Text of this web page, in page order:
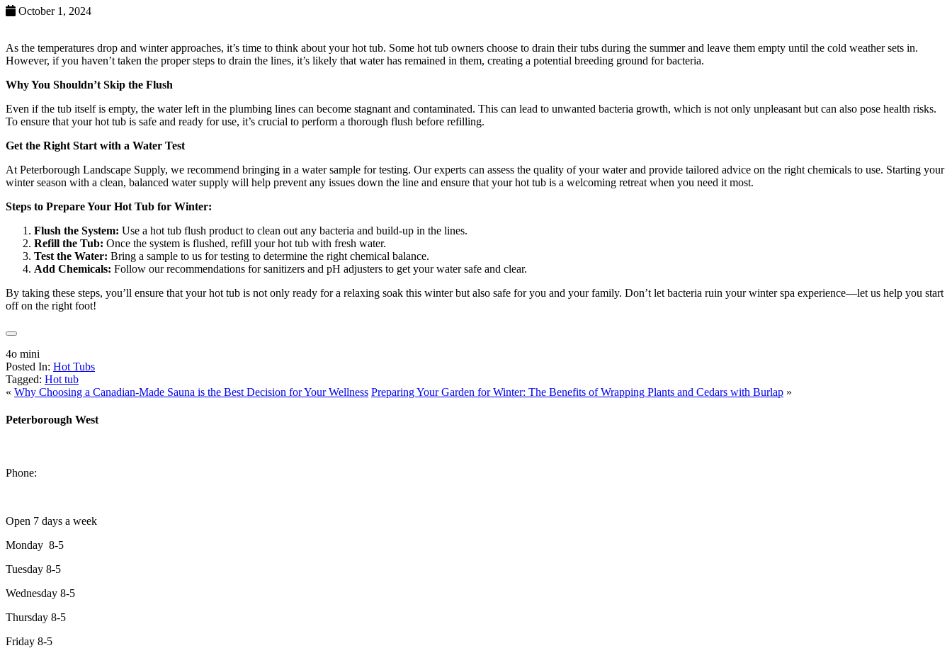
October 1, 2024
As the temperatures drop and winter approaches, it’s time to think about your hot tub. Some hot tub owners choose to drain their tubs during the summer and leave them empty until the cold weather sets in.
However, if you haven’t taken the proper steps to drain the lines, it’s likely that water has remained in them, creating a potential breeding ground for bacteria.
Why You Shouldn’t Skip the Flush
Even if the tub itself is empty, the water left in the plumbing lines can become stagnant and contaminated. This can lead to unwanted bacteria growth, which is not only unpleasant but can also pose health risks.
To ensure that your hot tub is safe and ready for use, it’s crucial to perform a thorough flush before refilling.
Get the Right Start with a Water Test
At Peterborough Landscape Supply, we recommend bringing in a water sample for testing. Our experts can assess the quality of your water and provide tailored advice on the right chemicals to use. Starting your
winter season with a clean, balanced water supply will help prevent any issues down the line and ensure that your hot tub is a welcoming retreat when you need it most.
Steps to Prepare Your Hot Tub for Winter:
Flush the System: Use a hot tub flush product to clean out any bacteria and build-up in the lines.
Refill the Tub: Once the system is flushed, refill your hot tub with fresh water.
Test the Water: Bring a sample to us for testing to determine the right chemical balance.
Add Chemicals: Follow our recommendations for sanitizers and pH adjusters to get your water safe and clear.
By taking these steps, you’ll ensure that your hot tub is not only ready for a relaxing soak this winter but also safe for you and your family. Don’t let bacteria ruin your winter spa experience—let us help you start
off on the right foot!
4o mini
Posted In: Hot Tubs
Tagged: Hot tub
« Why Choosing a Canadian-Made Sauna is the Best Decision for Your Wellness Preparing Your Garden for Winter: The Benefits of Wrapping Plants and Cedars with Burlap »
Peterborough West
Phone:
Open 7 days a week
Monday 8-5
Tuesday 8-5
Wednesday 8-5
Thursday 8-5
Friday 8-5